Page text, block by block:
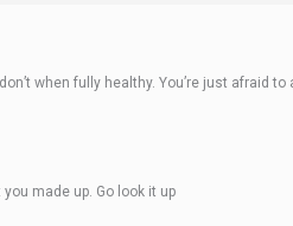
when fully healthy. You’re just afraid
made up. Go look it up